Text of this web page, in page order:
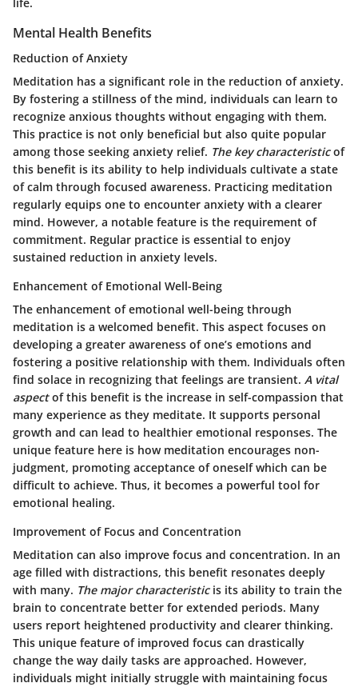
Mental Health Benefits
Reduction of Anxiety
Meditation has a significant role in the reduction of anxiety.
By fostering a stillness of the mind, individuals can learn to
recognize anxious thoughts without engaging with them.
This practice is not only beneficial but also quite popular
among those seeking anxiety relief. The key characteristicof
this benefit is its ability to help individuals cultivate a state
of calm through focused awareness. Practicing meditation
regularly equips one to encounter anxiety with a clearer
mind. However, a notable feature is the requirement of
commitment. Regular practice is essential to enjoy
sustained reduction in anxiety levels.
Enhancement of Emotional Well-Being
The enhancement of emotional well-being through
meditation is a welcomed benefit. This aspect focuses on
developing a greater awareness of one’s emotions and
fostering a positive relationship with them. Individuals often
find solace in recognizing that feelings are transient. A vital
aspectof this benefit is the increase in self-compassion that
many experience as they meditate. It supports personal
growth and can lead to healthier emotional responses. The
unique feature here is how meditation encourages non-
judgment, promoting acceptance of oneself which can be
difficult to achieve. Thus, it becomes a powerful tool for
emotional healing.
Improvement of Focus and Concentration
Meditation can also improve focus and concentration. In an
age filled with distractions, this benefit resonates deeply
with many. The major characteristicis its ability to train the
brain to concentrate better for extended periods. Many
users report heightened productivity and clearer thinking.
This unique feature of improved focus can drastically
change the way daily tasks are approached. However,
individuals might initially struggle with maintaining focus